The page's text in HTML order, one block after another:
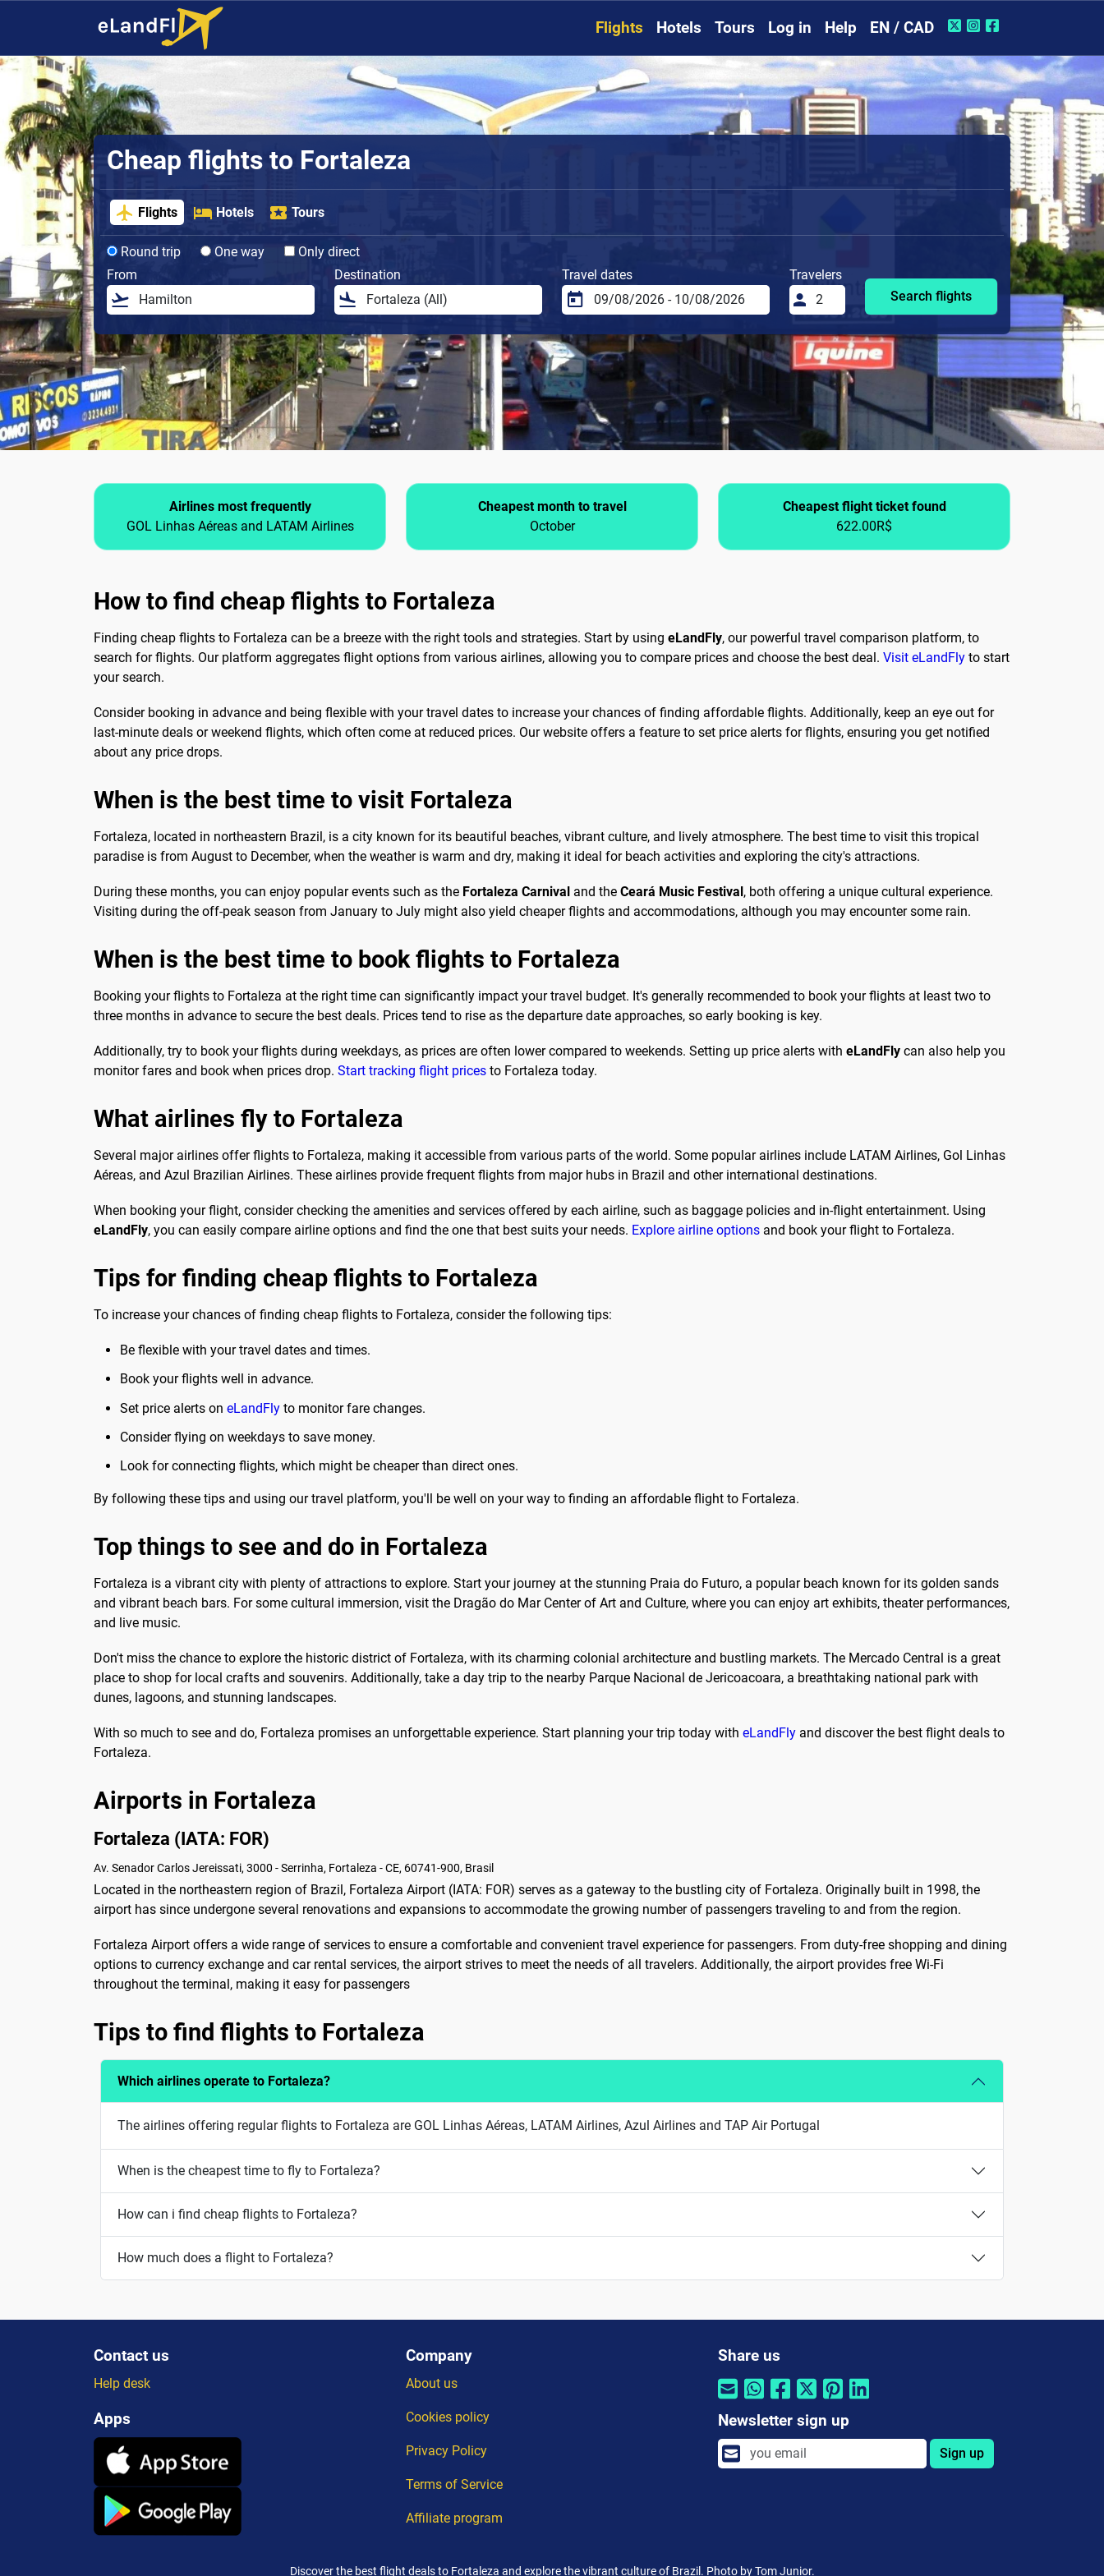
Flights Hotels Tours Log in Help EN / CAD
Cheap flights to Fortaleza
Flights Hotels Tours
Round trip One way
Only direct
From
Destination Travel dates
Travelers
Search flights
Airlines most frequently
GOL Linhas Aéreas and LATAM Airlines
Cheapest month to travel
October
Cheapest flight ticket found
622.00R$
How to find cheap flights to Fortaleza
Finding cheap flights to Fortaleza can be a breeze with the right tools and strategies. Start by using eLandFly, our powerful travel comparison platform, to
search for flights. Our platform aggregates flight options from various airlines, allowing you to compare prices and choose the best deal. Visit eLandFly to start
your search.
Consider booking in advance and being flexible with your travel dates to increase your chances of finding affordable flights. Additionally, keep an eye out for
last-minute deals or weekend flights, which often come at reduced prices. Our website offers a feature to set price alerts for flights, ensuring you get notified
about any price drops.
When is the best time to visit Fortaleza
Fortaleza, located in northeastern Brazil, is a city known for its beautiful beaches, vibrant culture, and lively atmosphere. The best time to visit this tropical
paradise is from August to December, when the weather is warm and dry, making it ideal for beach activities and exploring the city's attractions.
During these months, you can enjoy popular events such as the Fortaleza Carnival and the Ceará Music Festival , both offering a unique cultural experience.
Visiting during the off-peak season from January to July might also yield cheaper flights and accommodations, although you may encounter some rain.
When is the best time to book flights to Fortaleza
Booking your flights to Fortaleza at the right time can significantly impact your travel budget. It's generally recommended to book your flights at least two to
three months in advance to secure the best deals. Prices tend to rise as the departure date approaches, so early booking is key.
Additionally, try to book your flights during weekdays, as prices are often lower compared to weekends. Setting up price alerts with eLandFly can also help you
monitor fares and book when prices drop. Start tracking flight prices to Fortaleza today.
What airlines fly to Fortaleza
Several major airlines offer flights to Fortaleza, making it accessible from various parts of the world. Some popular airlines include LATAM Airlines, Gol Linhas
Aéreas, and Azul Brazilian Airlines. These airlines provide frequent flights from major hubs in Brazil and other international destinations.
When booking your flight, consider checking the amenities and services offered by each airline, such as baggage policies and in-flight entertainment. Using
eLandFly, you can easily compare airline options and find the one that best suits your needs. Explore airline options and book your flight to Fortaleza.
Tips for finding cheap flights to Fortaleza
To increase your chances of finding cheap flights to Fortaleza, consider the following tips:
Be flexible with your travel dates and times.
Book your flights well in advance.
Set price alerts on eLandFly to monitor fare changes.
Consider flying on weekdays to save money.
Look for connecting flights, which might be cheaper than direct ones.
By following these tips and using our travel platform, you'll be well on your way to finding an affordable flight to Fortaleza.
Top things to see and do in Fortaleza
Fortaleza is a vibrant city with plenty of attractions to explore. Start your journey at the stunning Praia do Futuro, a popular beach known for its golden sands
and vibrant beach bars. For some cultural immersion, visit the Dragão do Mar Center of Art and Culture, where you can enjoy art exhibits, theater performances,
and live music.
Don't miss the chance to explore the historic district of Fortaleza, with its charming colonial architecture and bustling markets. The Mercado Central is a great
place to shop for local crafts and souvenirs. Additionally, take a day trip to the nearby Parque Nacional de Jericoacoara, a breathtaking national park with
dunes, lagoons, and stunning landscapes.
With so much to see and do, Fortaleza promises an unforgettable experience. Start planning your trip today with eLandFly and discover the best flight deals to
Fortaleza.
Airports in Fortaleza
Fortaleza (IATA: FOR)
Av. Senador Carlos Jereissati, 3000 - Serrinha, Fortaleza - CE, 60741-900, Brasil
Located in the northeastern region of Brazil, Fortaleza Airport (IATA: FOR) serves as a gateway to the bustling city of Fortaleza. Originally built in 1998, the
airport has since undergone several renovations and expansions to accommodate the growing number of passengers traveling to and from the region.
Fortaleza Airport offers a wide range of services to ensure a comfortable and convenient travel experience for passengers. From duty-free shopping and dining
options to currency exchange and car rental services, the airport strives to meet the needs of all travelers. Additionally, the airport provides free Wi-Fi
throughout the terminal, making it easy for passengers
Tips to find flights to Fortaleza
Which airlines operate to Fortaleza?
The airlines offering regular flights to Fortaleza are GOL Linhas Aéreas, LATAM Airlines, Azul Airlines and TAP Air Portugal
When is the cheapest time to fly to Fortaleza?
How can i find cheap flights to Fortaleza?
How much does a flight to Fortaleza?
Contact us
Help desk
Apps
Company
About us
Cookies policy
Privacy Policy
Terms of Service
Affiliate program
Share us
Newsletter sign up
Sign up
Discover the best flight deals to Fortaleza and explore the vibrant culture of Brazil. Photo by Tom Junior.